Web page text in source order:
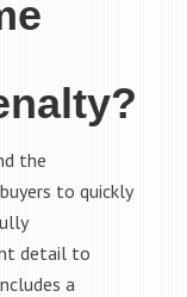
the
to quickly
detail to
a